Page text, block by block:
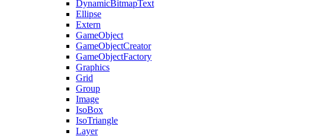
DynamicBitmapText
Ellipse
Extern
GameObject
GameObjectCreator
GameObjectFactory
Graphics
Grid
Group
Image
IsoBox
IsoTriangle
Layer